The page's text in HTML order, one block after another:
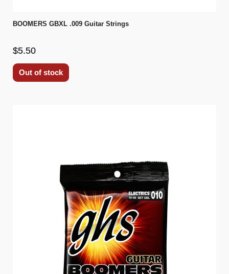
BOOMERS GBXL .009 Guitar Strings
$5.50
Out of stock